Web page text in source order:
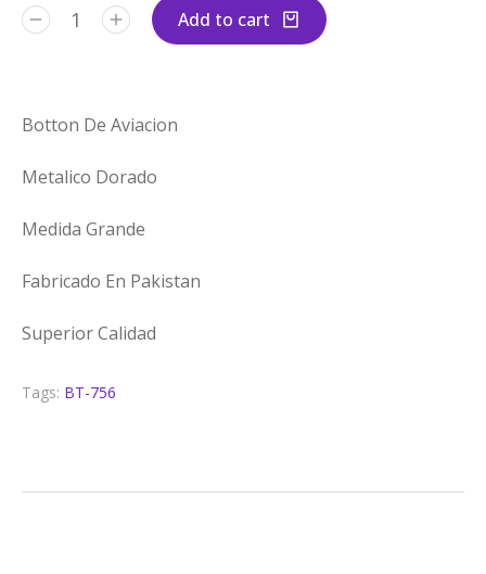
Add to cart
Botton De Aviacion
Metalico Dorado
Medida Grande
Fabricado En Pakistan
Superior Calidad
Tags: BT-756